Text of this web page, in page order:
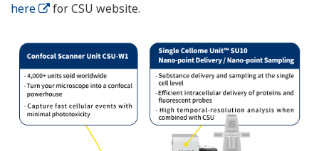
here
for CSU website.